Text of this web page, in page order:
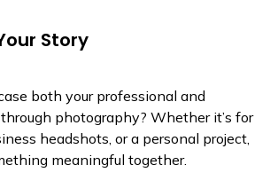
Story
both your professional and
photography? Whether it’s for
headshots, or a personal project,
meaningful together.